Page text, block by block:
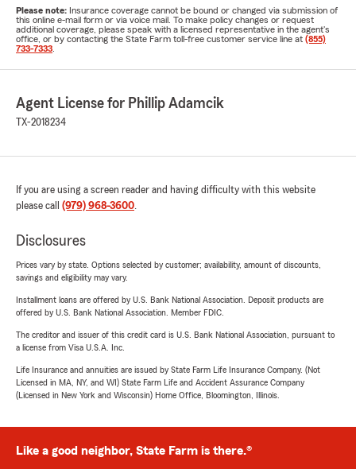
Please note: Insurance coverage cannot be bound or changed via submission of
this online e-mail form or via voice mail. To make policy changes or request
additional coverage, please speak with a licensed representative in the agent's
office, or by contacting the State Farm toll-free customer service line at (855)
733-7333
Agent License for Phillip Adamcik
TX-2018234
If you are using a screen reader and having difficulty with this website
please call (979) 968-3600.
Disclosures
Prices vary by state. Options selected by customer; availability, amount of discounts,
savings and eligibility may vary.
Installment loans are offered by U.S. Bank National Association. Deposit products are
offered by U.S. Bank National Association. Member FDIC.
The creditor and issuer of this credit card is U.S. Bank National Association, pursuant to
a license from Visa U.S.A. Inc.
Life Insurance and annuities are issued by State Farm Life Insurance Company. (Not
Licensed in MA, NY, and WI) State Farm Life and Accident Assurance Company
(Licensed in New York and Wisconsin) Home Office, Bloomington, Illinois.
Like a good neighbor, State Farm is there.®